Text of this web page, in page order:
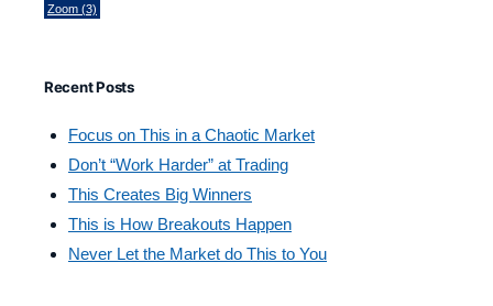
Zoom (3)
Recent Posts
Focus on This in a Chaotic Market
Don’t “Work Harder” at Trading
This Creates Big Winners
This is How Breakouts Happen
Never Let the Market do This to You